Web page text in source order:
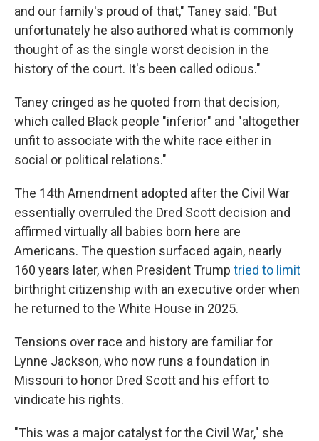
and our family's proud of that," Taney said. "But
unfortunately he also authored what is commonly
thought of as the single worst decision in the
history of the court. It's been called odious."
Taney cringed as he quoted from that decision,
which called Black people "inferior" and "altogether
unfit to associate with the white race either in
social or political relations."
The 14th Amendment adopted after the Civil War
essentially overruled the Dred Scott decision and
affirmed virtually all babies born here are
Americans. The question surfaced again, nearly
160 years later, when President Trump tried to limit
birthright citizenship with an executive order when
he returned to the White House in 2025.
Tensions over race and history are familiar for
Lynne Jackson, who now runs a foundation in
Missouri to honor Dred Scott and his effort to
vindicate his rights.
"This was a major catalyst for the Civil War," she